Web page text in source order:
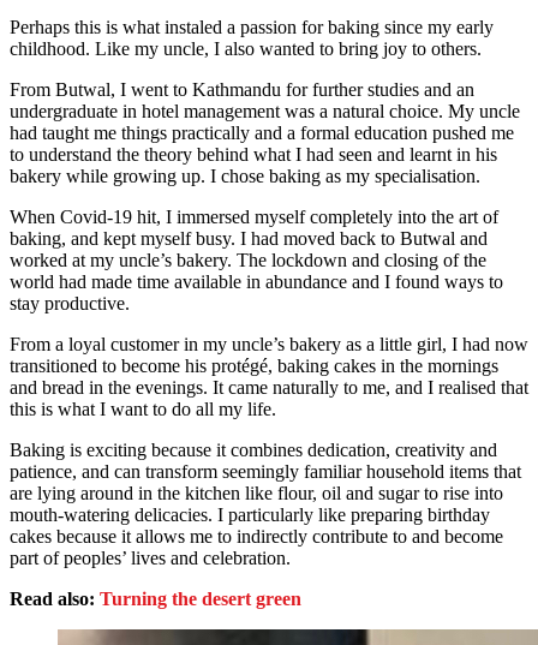
Perhaps this is what instaled a passion for baking since my early
childhood. Like my uncle, I also wanted to bring joy to others.
From Butwal, I went to Kathmandu for further studies and an
undergraduate in hotel management was a natural choice. My uncle
had taught me things practically and a formal education pushed me
to understand the theory behind what I had seen and learnt in his
bakery while growing up. I chose baking as my specialisation.
When Covid-19 hit, I immersed myself completely into the art of
baking, and kept myself busy. I had moved back to Butwal and
worked at my uncle’s bakery. The lockdown and closing of the
world had made time available in abundance and I found ways to
stay productive.
From a loyal customer in my uncle’s bakery as a little girl, I had now
transitioned to become his protégé, baking cakes in the mornings
and bread in the evenings. It came naturally to me, and I realised that
this is what I want to do all my life.
Baking is exciting because it combines dedication, creativity and
patience, and can transform seemingly familiar household items that
are lying around in the kitchen like flour, oil and sugar to rise into
mouth-watering delicacies. I particularly like preparing birthday
cakes because it allows me to indirectly contribute to and become
part of peoples’ lives and celebration.
Read also: Turning the desert green